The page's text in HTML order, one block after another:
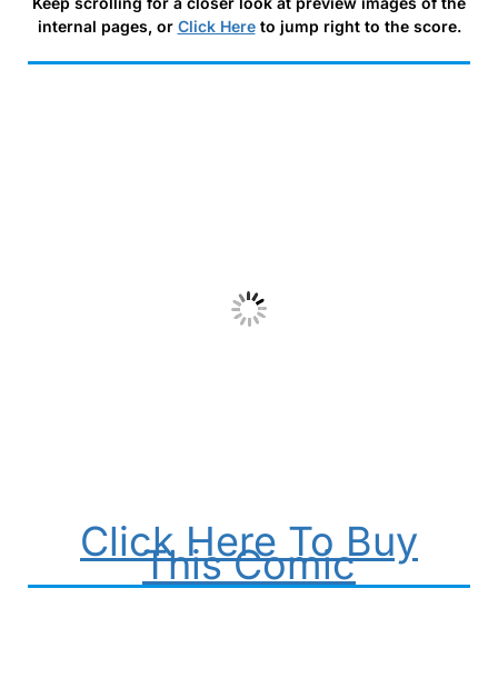
internal pages, or Click Hereto jump right to the score.
Click Here To Buy
This Comic